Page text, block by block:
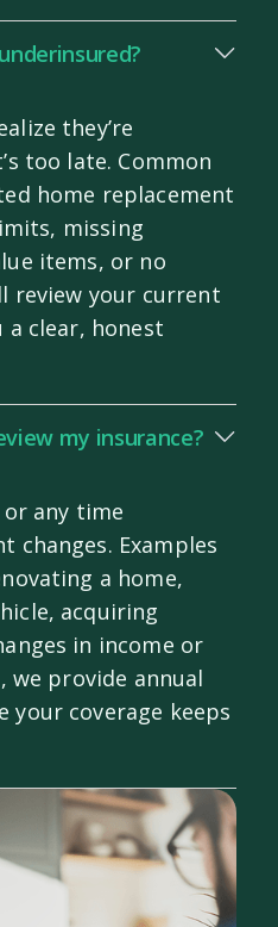
they’re
too late. Common
home replacement
missing
items, or no
review your current
a clear, honest
my insurance?
any time
changes. Examples
a home,
acquiring
in income or
we provide annual
your coverage keeps